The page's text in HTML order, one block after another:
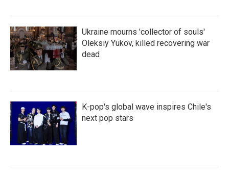
Ukraine mourns 'collector of souls'
Oleksiy Yukov, killed recovering war
dead
K-pop's global wave inspires Chile's
next pop stars